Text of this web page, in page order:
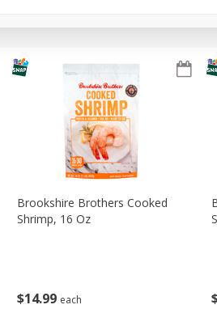
$14 99 each
Brookshire Brothers Cooked
Shrimp, 16 Oz